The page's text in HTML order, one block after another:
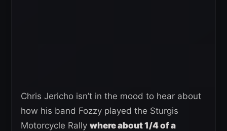
Chris Jericho isn’t in the mood to hear about
how his band Fozzy played the Sturgis
Motorcycle Rally where about 1/4 of a